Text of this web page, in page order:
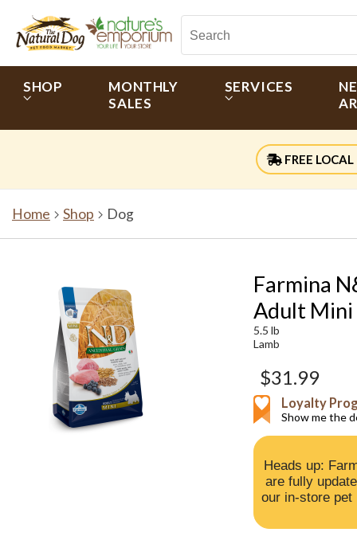
SHOP
MONTHLY
SALES
SERVICES
FREE LOCAL
Home Shop Dog
Farmina
Adult Mini
5.5 lb
Lamb
$31.99
Loyalty
Show me the
Heads up:
are fully
our in-store pet